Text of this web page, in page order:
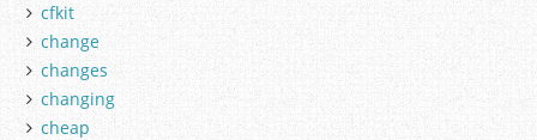
cfkit
change
changes
changing
cheap